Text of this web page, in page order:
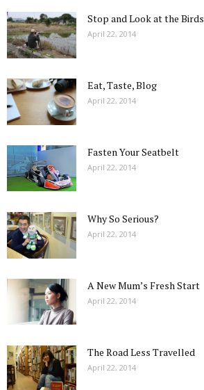
Stop and Look at the Birds
April 22, 2014
Eat, Taste, Blog
April 22, 2014
Fasten Your Seatbelt
April 22, 2014
Why So Serious?
April 22, 2014
A New Mum’s Fresh Start
April 22, 2014
The Road Less Travelled
April 22, 2014